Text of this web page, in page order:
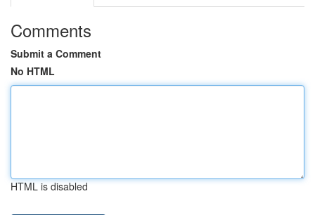
Comments
Submit a Comment
No HTML
HTML is disabled